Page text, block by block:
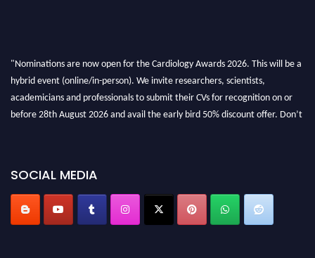
"Nominations are now open for the Cardiology Awards 2026. This will be a
hybrid event (online/in-person). We invite researchers, scientists,
academicians and professionals to submit their CVs for recognition on or
before 28th August 2026 and avail the early bird 50% discount offer. Don’t
SOCIAL MEDIA